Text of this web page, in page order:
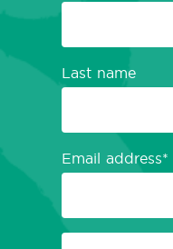
Last name
Email address